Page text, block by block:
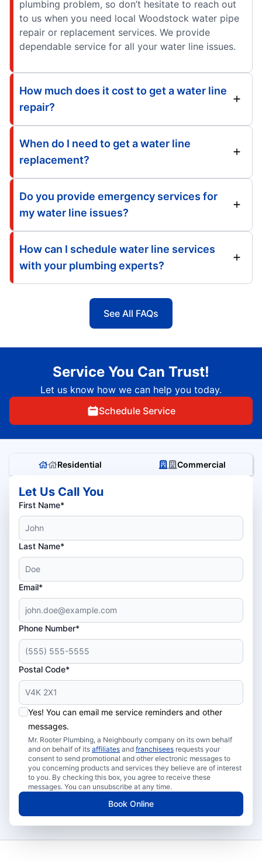
plumbing problem, so don’t hesitate to reach out
to us when you need local Woodstock water pipe
repair or replacement services. We provide
dependable service for all your water line issues.
How much does it cost to get a water line
repair?
When do I need to get a water line
replacement?
Do you provide emergency services for
my water line issues?
How can I schedule water line services
with your plumbing experts?
See All FAQs
Service You Can Trust!
Let us know how we can help you today.
Schedule Service
Residential Commercial
Let Us Call You
First Name*
Last Name*
Email*
Phone Number*
Postal Code*
Yes! You can email me service reminders and other
messages.
Mr. Rooter Plumbing, a Neighbourly company on its own behalf
and on behalf of its affiliates and franchisees requests your
consent to send promotional and other electronic messages to
you concerning products and services they believe are of interest
to you. By checking this box, you agree to receive these
messages. You can unsubscribe at any time.
Book Online